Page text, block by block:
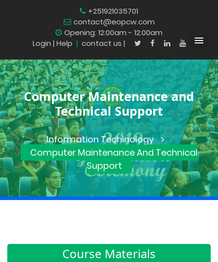
+251921035701
contact@eopcw.com
Opening: 12:00am - 12:00am
Login | Help | contact us |
Computer Maintenance and
Technical Support
Information Techinology
Computer Maintenance And Technical
Support
Course Materials